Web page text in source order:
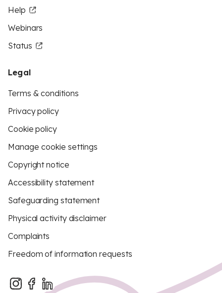
Help
Webinars
Status
Legal
Terms & conditions
Privacy policy
Cookie policy
Manage cookie settings
Copyright notice
Accessibility statement
Safeguarding statement
Physical activity disclaimer
Complaints
Freedom of information requests